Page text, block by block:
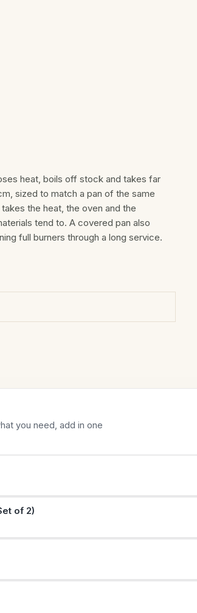
heat, boils off stock and takes far
sized to match a pan of the same
the heat, the oven and the
tend to. A covered pan also
full burners through a long service.
you need, add in one
of 2)